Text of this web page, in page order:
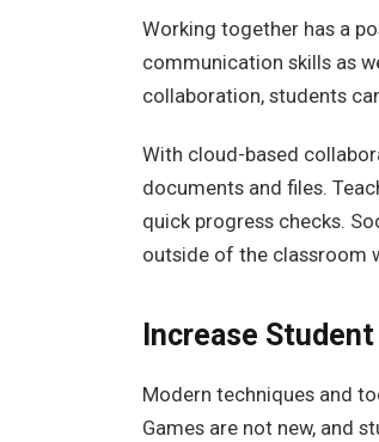
Working together has a
communication skills as
collaboration, students
With cloud-based
documents and files.
quick progress checks.
outside of the classroom
Increase
Modern techniques and
Games are not new, and